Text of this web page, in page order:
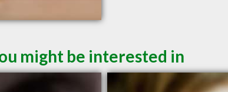
might be interested in